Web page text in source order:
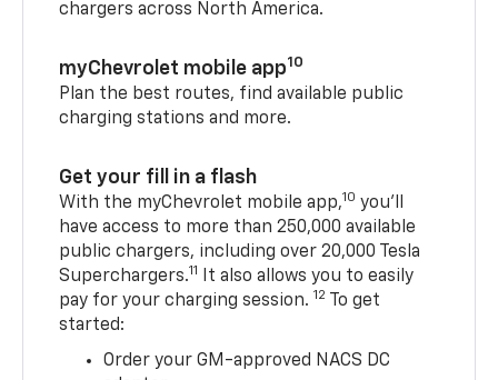
chargers across North America.
myChevrolet mobile app10
Plan the best routes, find available public
charging stations and more.
Get your fill in a flash
With the myChevrolet mobile app,10 you’ll
have access to more than 250,000 available
public chargers, including over 20,000 Tesla
Superchargers.11
It also allows you to easily
pay for your charging session. 12
To get
started:
Order your GM-approved NACS DC